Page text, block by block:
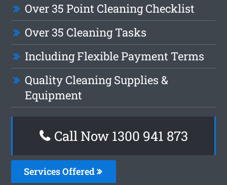
Over 35 Point Cleaning Checklist
Over 35 Cleaning Tasks
Including Flexible Payment Terms
Quality Cleaning Supplies &
Equipment
Call Now 1300 941 873
Services Offered